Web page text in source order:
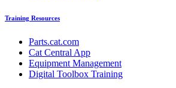
Training Resources
Parts.cat.com
Cat Central App
Equipment Management
Digital Toolbox Training